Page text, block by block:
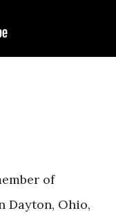
of
Dayton, Ohio,